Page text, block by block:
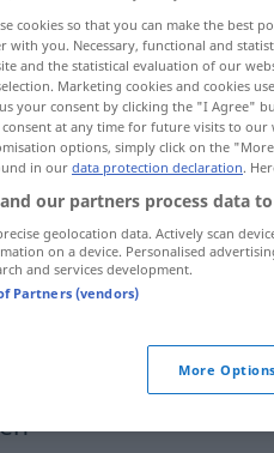
cookies so that you can make the best
with you. Necessary, functional and
and the statistical evaluation of our
Marketing cookies and cookies
your consent by clicking the "I Agree"
at any time for future visits to
options, simply click on the
in ourdata protection declaration.
our partners process data
geolocation data. Actively scan
on a device. Personalised
and services development.
Partners (vendors)
More Options